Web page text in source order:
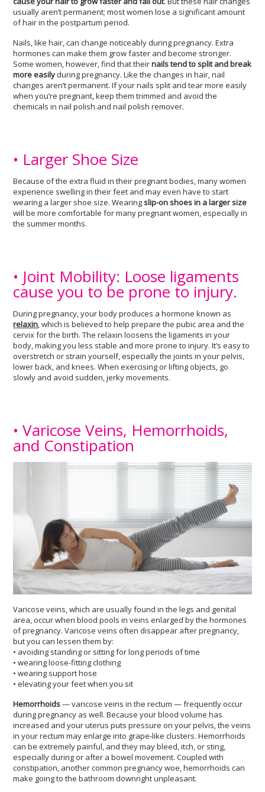
usually aren’t permanent; most women lose a significant amount
of hair in the postpartum period.
Nails, like hair, can change noticeably during pregnancy. Extra
hormones can make them grow faster and become stronger.
Some women, however, find that theirnails tend to split and break
more easilyduring pregnancy. Like the changes in hair, nail
changes aren’t permanent. If your nails split and tear more easily
when you’re pregnant, keep them trimmed and avoid the
chemicals in nail polish and nail polish remover.
• Larger Shoe Size
Because of the extra fluid in their pregnant bodies, many women
experience swelling in their feet and may even have to start
wearing a larger shoe size. Wearingslip-on shoes in a larger size
will be more comfortable for many pregnant women, especially in
the summer months.
• Joint Mobility: Loose ligaments
cause you to be prone to injury.
During pregnancy, your body produces a hormone known as
relaxin, which is believed to help prepare the pubic area and the
cervix for the birth. The relaxin loosens the ligaments in your
body, making you less stable and more prone to injury. It’s easy to
overstretch or strain yourself, especially the joints in your pelvis,
lower back, and knees. When exercising or lifting objects, go
slowly and avoid sudden, jerky movements.
• Varicose Veins, Hemorrhoids,
and Constipation
Varicose veins, which are usually found in the legs and genital
area, occur when blood pools in veins enlarged by the hormones
of pregnancy. Varicose veins often disappear after pregnancy,
but you can lessen them by:
• avoiding standing or sitting for long periods of time
• wearing loose-fitting clothing
• wearing support hose
• elevating your feet when you sit
Hemorrhoids— varicose veins in the rectum — frequently occur
during pregnancy as well. Because your blood volume has
increased and your uterus puts pressure on your pelvis, the veins
in your rectum may enlarge into grape-like clusters. Hemorrhoids
can be extremely painful, and they may bleed, itch, or sting,
especially during or after a bowel movement. Coupled with
constipation, another common pregnancy woe, hemorrhoids can
make going to the bathroom downright unpleasant.